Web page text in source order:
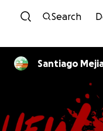
Search
Santiago